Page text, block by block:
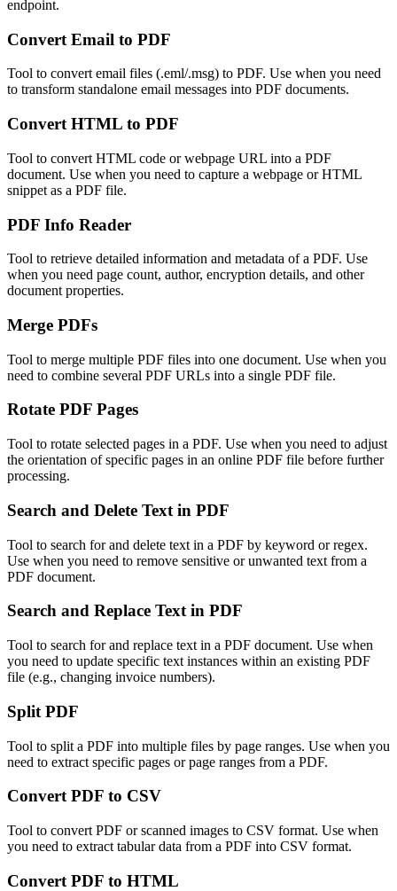
endpoint.
Convert Email to PDF
Tool to convert email files (.eml/.msg) to PDF. Use when you need
to transform standalone email messages into PDF documents.
Convert HTML to PDF
Tool to convert HTML code or webpage URL into a PDF
document. Use when you need to capture a webpage or HTML
snippet as a PDF file.
PDF Info Reader
Tool to retrieve detailed information and metadata of a PDF. Use
when you need page count, author, encryption details, and other
document properties.
Merge PDFs
Tool to merge multiple PDF files into one document. Use when you
need to combine several PDF URLs into a single PDF file.
Rotate PDF Pages
Tool to rotate selected pages in a PDF. Use when you need to adjust
the orientation of specific pages in an online PDF file before further
processing.
Search and Delete Text in PDF
Tool to search for and delete text in a PDF by keyword or regex.
Use when you need to remove sensitive or unwanted text from a
PDF document.
Search and Replace Text in PDF
Tool to search for and replace text in a PDF document. Use when
you need to update specific text instances within an existing PDF
file (e.g., changing invoice numbers).
Split PDF
Tool to split a PDF into multiple files by page ranges. Use when you
need to extract specific pages or page ranges from a PDF.
Convert PDF to CSV
Tool to convert PDF or scanned images to CSV format. Use when
you need to extract tabular data from a PDF into CSV format.
Convert PDF to HTML